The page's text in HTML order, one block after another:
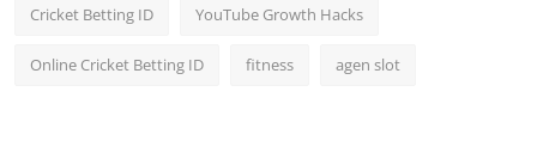
Cricket Betting ID YouTube Growth Hacks
Online Cricket Betting ID fitness agen slot